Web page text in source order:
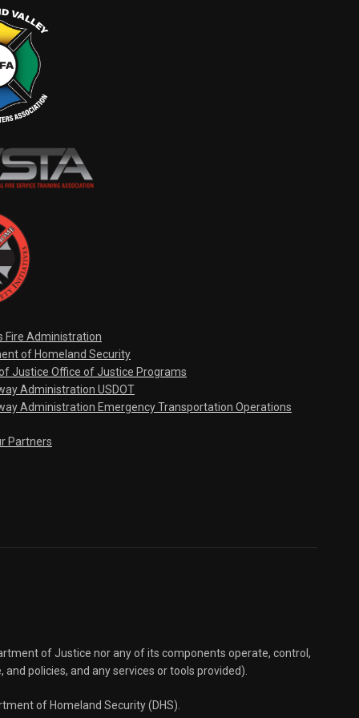
Fire Administration
of Homeland Security
Justice Office of Justice Programs
Administration USDOT
Administration Emergency Transportation Operations
Partners
of Justice nor any of its components operate, control,
policies, and any services or tools provided).
of Homeland Security (DHS).